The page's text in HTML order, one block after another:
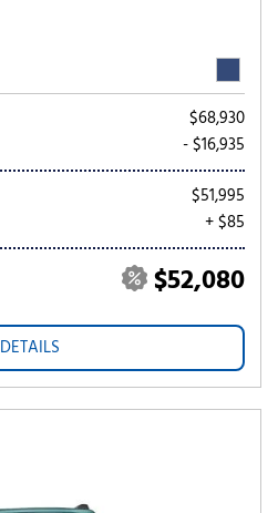
$68,930
- $16,935
$51,995
+ $85
$52,080
DETAILS